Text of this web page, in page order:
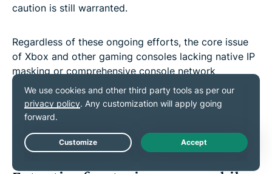
caution is still warranted.
Regardless of these ongoing efforts, the core issue
of Xbox and other gaming consoles lacking native IP
masking or comprehensive console network
protection features remains. This leaves these
devices inherently vulnerable to DDoS attacks.
Thankfully, securing your whole network with an
solution to these issues.
Live Chat